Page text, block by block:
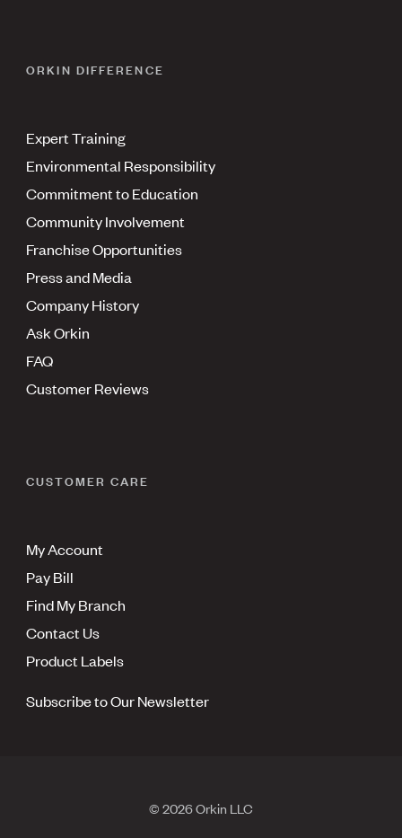
ORKIN DIFFERENCE
Expert Training
Environmental Responsibility
Commitment to Education
Community Involvement
Franchise Opportunities
Press and Media
Company History
Ask Orkin
FAQ
Customer Reviews
CUSTOMER CARE
My Account
Pay Bill
Find My Branch
Contact Us
Product Labels
Subscribe to Our Newsletter
© 2026 Orkin LLC